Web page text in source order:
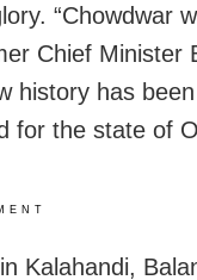
“Chowdwar
Chief Minister
history has
for the state of
Kalahandi,